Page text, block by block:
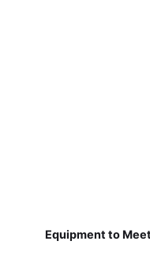
Equipment to